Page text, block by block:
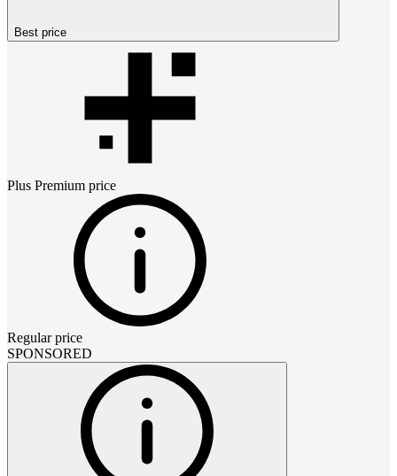
Best price
Plus Premium price
Regular price
SPONSORED